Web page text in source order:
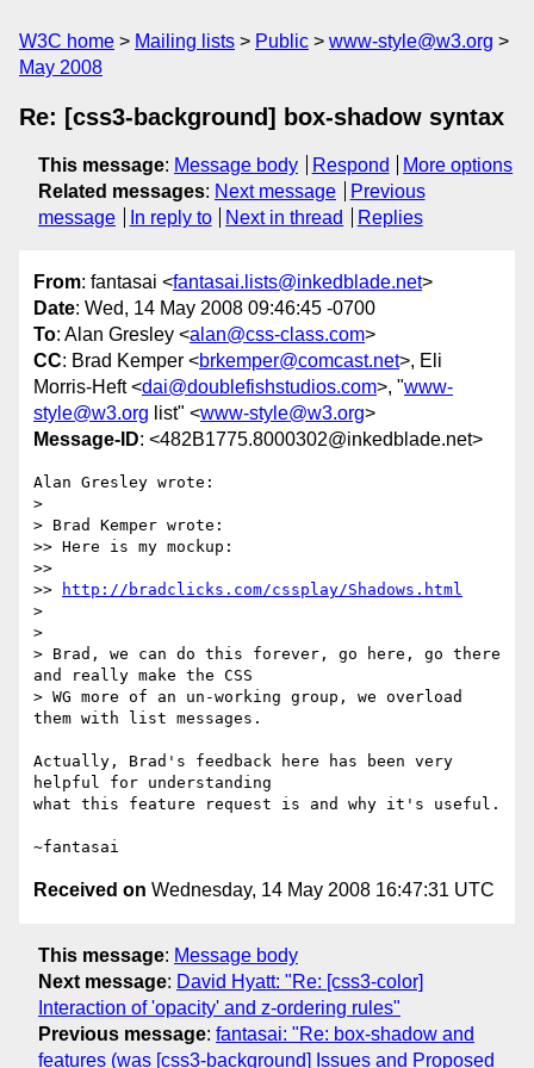
W3C home Mailing lists Public
www-style@w3.org
May 2008
Re: [css3-background] box-shadow syntax
This message: Message body Respond
More options
Related messages: Next message
Previous
message
In reply to Next in thread Replies
From: fantasai <fantasai.lists@inkedblade.net>
Date: Wed, 14 May 2008 09:46:45 -0700
To: Alan Gresley <alan@css-class.com>
CC: Brad Kemper <brkemper@comcast.net>, Eli
Morris-Heft <dai@doublefishstudios.com>, "www-
style@w3.org list" <www-style@w3.org>
Message-ID: <482B1775.8000302@inkedblade.net>
Alan Gresley wrote:
>
> Brad Kemper wrote:
>> Here is my mockup:
>>
>>
http://bradclicks.com/cssplay/Shadows.html
>
>
> Brad, we can do this forever, go here, go there
and really make the CSS
> WG more of an un-working group, we overload
them with list messages.
Actually, Brad's feedback here has been very
helpful for understanding
what this feature request is and why it's useful.
Received on Wednesday, 14 May 2008 16:47:31 UTC
This message: Message body
Next message: David Hyatt: "Re: [css3-color]
Interaction of 'opacity' and z-ordering rules"
Previous message: fantasai: "Re: box-shadow and
features (was [css3-background] Issues and Proposed